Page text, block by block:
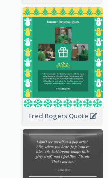
Fred Rogers Quote